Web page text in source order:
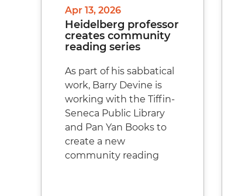
Apr 13, 2026
Heidelberg professor
creates community
reading series
As part of his sabbatical
work, Barry Devine is
working with the Tiffin-
Seneca Public Library
and Pan Yan Books to
create a new
community reading